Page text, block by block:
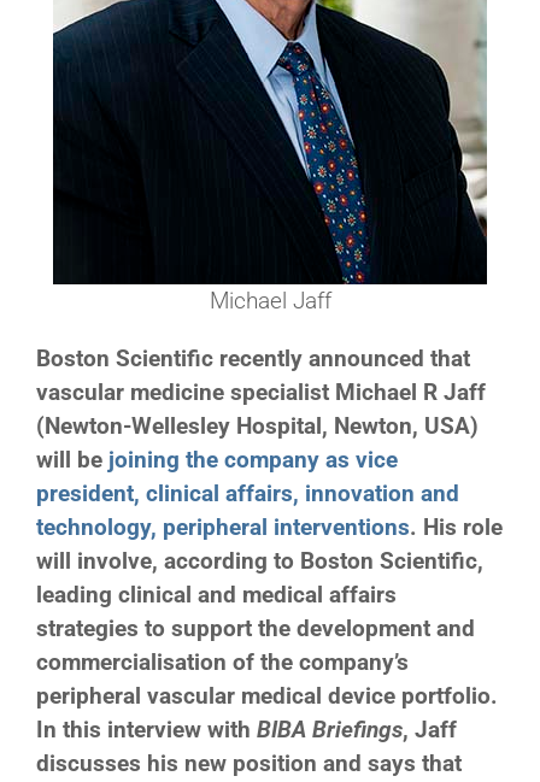
Michael Jaff
Boston Scientific recently announced that
vascular medicine specialist Michael R Jaff
(Newton-Wellesley Hospital, Newton, USA)
will be joining the company as vice
president, clinical affairs, innovation and
technology, peripheral interventions. His role
will involve, according to Boston Scientific,
leading clinical and medical affairs
strategies to support the development and
commercialisation of the company’s
peripheral vascular medical device portfolio.
In this interview with BIBA Briefings, Jaff
discusses his new position and says that